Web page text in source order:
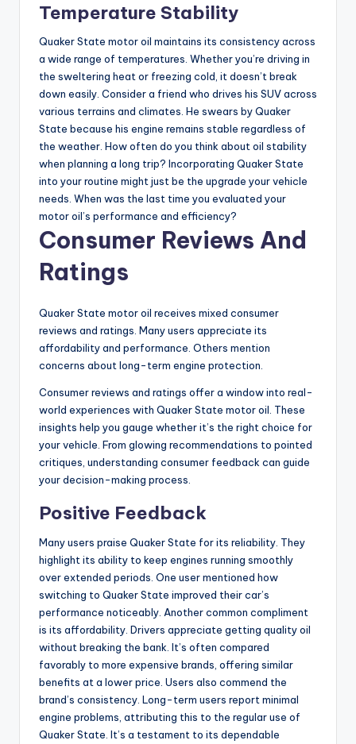
Temperature Stability
Quaker State motor oil maintains its consistency across
a wide range of temperatures. Whether you’re driving in
the sweltering heat or freezing cold, it doesn’t break
down easily. Consider a friend who drives his SUV across
various terrains and climates. He swears by Quaker
State because his engine remains stable regardless of
the weather. How often do you think about oil stability
when planning a long trip? Incorporating Quaker State
into your routine might just be the upgrade your vehicle
needs. When was the last time you evaluated your
motor oil’s performance and efficiency?
Consumer Reviews And
Ratings
Quaker State motor oil receives mixed consumer
reviews and ratings. Many users appreciate its
affordability and performance. Others mention
concerns about long-term engine protection.
Consumer reviews and ratings offer a window into real-
world experiences with Quaker State motor oil. These
insights help you gauge whether it’s the right choice for
your vehicle. From glowing recommendations to pointed
critiques, understanding consumer feedback can guide
your decision-making process.
Positive Feedback
Many users praise Quaker State for its reliability. They
highlight its ability to keep engines running smoothly
over extended periods. One user mentioned how
switching to Quaker State improved their car’s
performance noticeably. Another common compliment
is its affordability. Drivers appreciate getting quality oil
without breaking the bank. It’s often compared
favorably to more expensive brands, offering similar
benefits at a lower price. Users also commend the
brand’s consistency. Long-term users report minimal
engine problems, attributing this to the regular use of
Quaker State. It’s a testament to its dependable